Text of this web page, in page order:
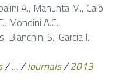
A., Manunta M., Calò
Mondini A.C.,
Bianchini S., Garcia I.,
/…/Journals/2013